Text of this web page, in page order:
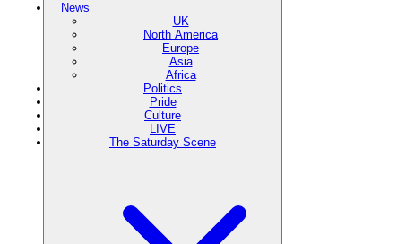
News
UK
North America
Europe
Asia
Africa
Politics
Pride
Culture
LIVE
The Saturday Scene